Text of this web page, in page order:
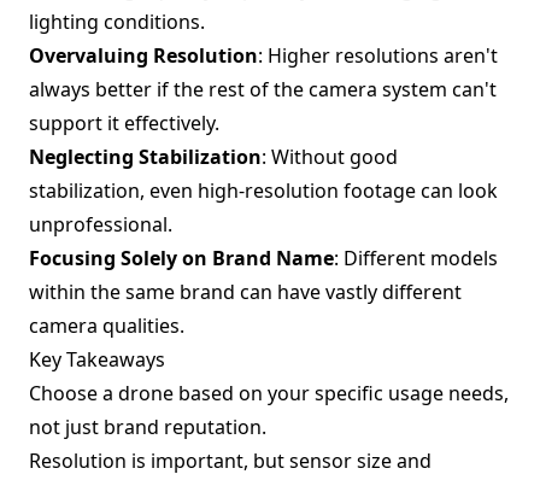
lighting conditions.
Overvaluing Resolution: Higher resolutions aren't
always better if the rest of the camera system can't
support it effectively.
Neglecting Stabilization: Without good
stabilization, even high-resolution footage can look
unprofessional.
Focusing Solely on Brand Name: Different models
within the same brand can have vastly different
camera qualities.
Key Takeaways
Choose a drone based on your specific usage needs,
not just brand reputation.
Resolution is important, but sensor size and